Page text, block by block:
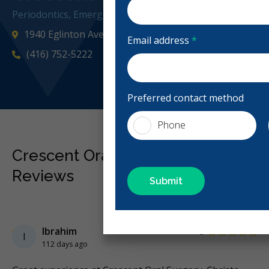
Periodontics, Emergency: 24 Hours
1940 Eglinton Ave E Ste 500, Scarborough, ON M1L
(416) 752-5222
Crescent Oral Surgery - Toronto
Reviews
I Ibrahim
112 days ago
5
Email address *
Preferred contact method
Phone